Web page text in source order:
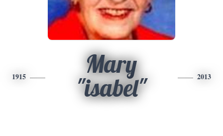
1915
Mary
"isabel"
2013